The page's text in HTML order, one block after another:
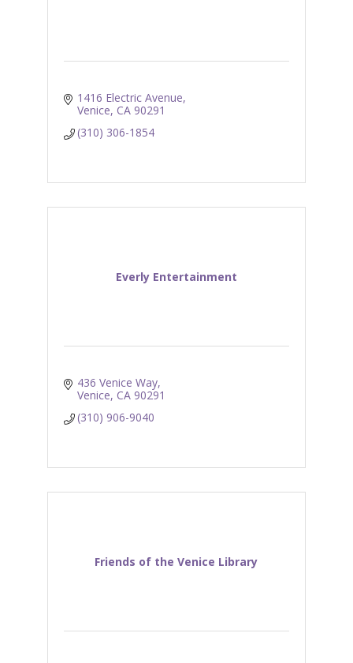
1416 Electric Avenue
Venice CA 90291
(310) 306-1854
Everly Entertainment
436 Venice Way
Venice CA 90291
(310) 906-9040
Friends of the Venice Library